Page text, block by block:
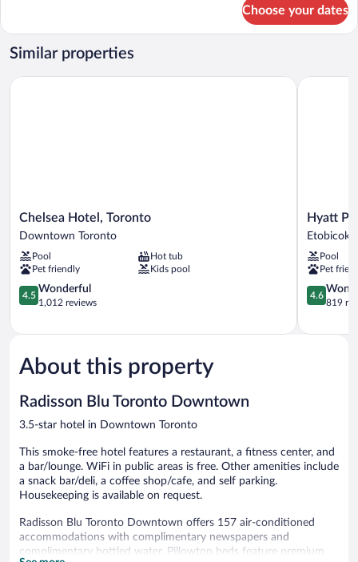
TWO
QUEEN
BEDS
SMOKING
Choose your dates
Similar properties
Chelsea
Hotel,
Downtown
Toronto
Chelsea Hotel, Toronto
Downtown Toronto
Pool
Hot tub
Pet friendly
Kids pool
4.5
out
5,
1,012
reviews
4.5
Wonderful
1,012 reviews
Chelsea Hotel, Toronto
Hyatt
Place
Airport
Etobicoke
Hyatt
Etobicoke
Pool
Pet
4.6
out
5,
4.6
819
Hyatt
About this property
Radisson Blu Toronto Downtown
3.5-star hotel in Downtown Toronto
This smoke-free hotel features a restaurant, a fitness center, and
a bar/lounge. WiFi in public areas is free. Other amenities include
a snack bar/deli, a coffee shop/cafe, and self parking.
Housekeeping is available on request.
Radisson Blu Toronto Downtown offers 157 air-conditioned
accommodations with complimentary newspapers and
complimentary bottled water. Pillowtop beds feature premium